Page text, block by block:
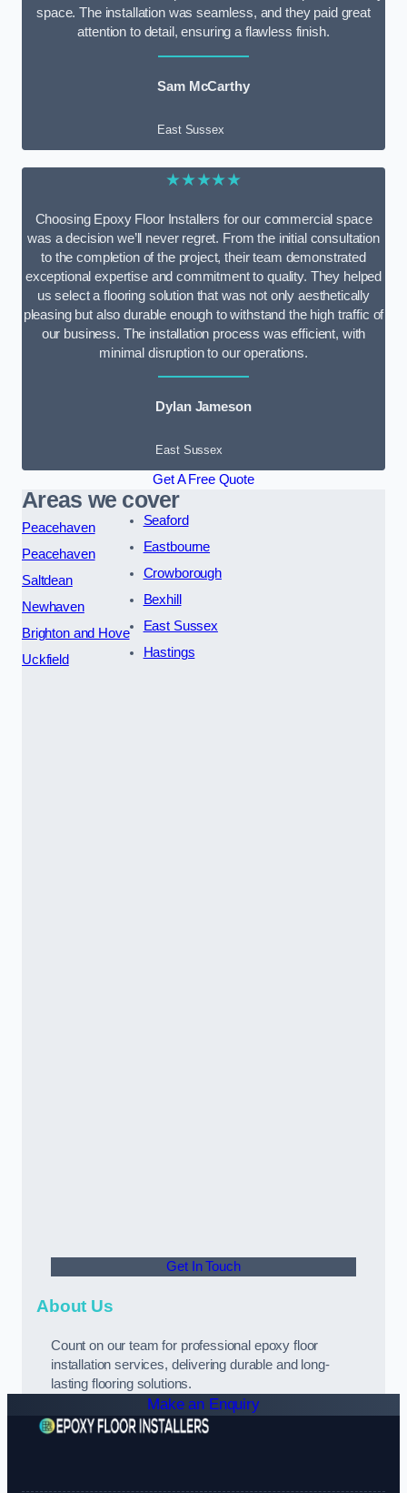
space. The installation was seamless, and they paid great
attention to detail, ensuring a flawless finish.
Sam McCarthy
East Sussex
★★★★★
Choosing Epoxy Floor Installers for our commercial space
was a decision we’ll never regret. From the initial consultation
to the completion of the project, their team demonstrated
exceptional expertise and commitment to quality. They helped
us select a flooring solution that was not only aesthetically
pleasing but also durable enough to withstand the high traffic of
our business. The installation process was efficient, with
minimal disruption to our operations.
Dylan Jameson
East Sussex
Get A Free Quote
Areas we cover
Peacehaven
Peacehaven
Saltdean
Newhaven
Brighton and Hove
Uckfield
Seaford
Eastbourne
Crowborough
Bexhill
East Sussex
Hastings
Get In Touch
About Us
Count on our team for professional epoxy floor
installation services, delivering durable and long-
lasting flooring solutions.
Make an Enquiry